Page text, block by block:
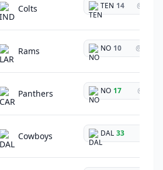
Colts TEN 14 @
Rams NO 10 @
Panthers NO 17 @
Cowboys DAL 33